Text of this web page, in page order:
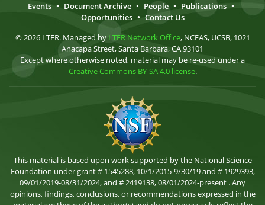
Events • Document Archive • People • Publications •
Opportunities • Contact Us
© 2026 LTER. Managed by LTER Network Office, NCEAS, UCSB, 1021
Anacapa Street, Santa Barbara, CA 93101
Except where otherwise noted, material may be re-used under a
Creative Commons BY-SA 4.0 license.
This material is based upon work supported by the National Science
Foundation under grant # 1545288, 10/1/2015-9/30/19 and # 1929393,
09/01/2019-08/31/2024, and # 2419138, 08/01/2024-present . Any
opinions, findings, conclusions, or recommendations expressed in the